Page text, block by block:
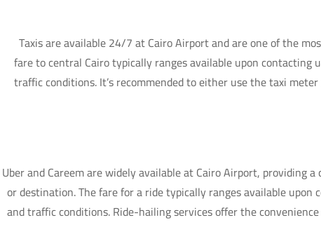
Taxis are available 24/7 at Cairo Airport and are one of the
fare to central Cairo typically ranges available upon contacting
traffic conditions. It’s recommended to either use the taxi
Uber and Careem are widely available at Cairo Airport, providing
or destination. The fare for a ride typically ranges available
and traffic conditions. Ride-hailing services offer the